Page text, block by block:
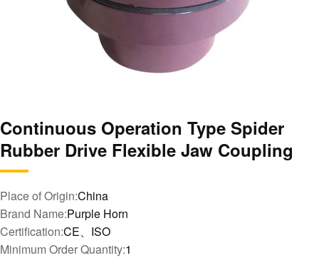
Continuous Operation Type Spider
Rubber Drive Flexible Jaw Coupling
Place of Origin:China
Brand Name:Purple Horn
Certification:CE、ISO
Minimum Order Quantity:1